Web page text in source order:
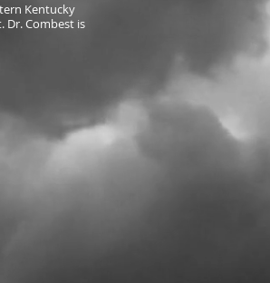
Kentucky
Dr. Combest is